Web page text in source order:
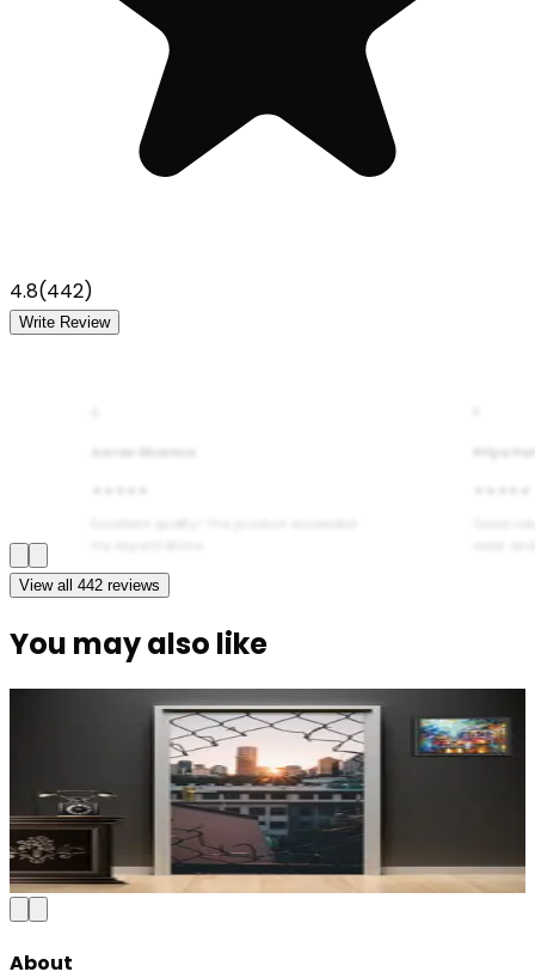
4.8(442)
Write Review
Aarav Sharma Priya
View all 442 reviews
You may also like
Modern Abstract Waves Door Wallpaper |
Blue & Gold Vinyl
₹100150Save
Add to Cart
About